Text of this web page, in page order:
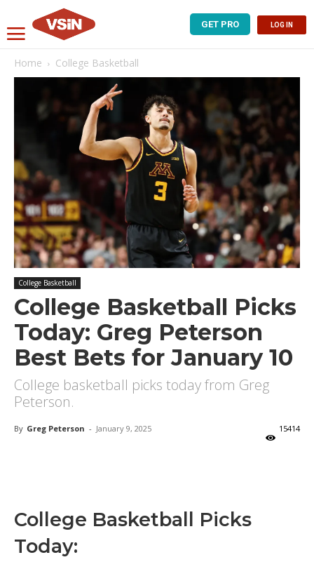
GET PRO LOG IN
Home College Basketball
College Basketball
College Basketball Picks
Today: Greg Peterson
Best Bets for January 10
College basketball picks today from Greg
Peterson.
By Greg Peterson - January 9, 2025 15414
College Basketball Picks
Today: